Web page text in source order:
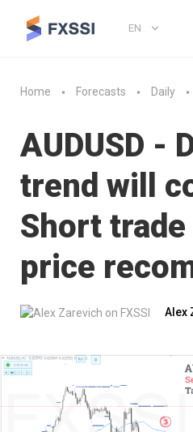
EN
Home Forecasts Daily
AUDUSD -
trend will
Short
price
Alex